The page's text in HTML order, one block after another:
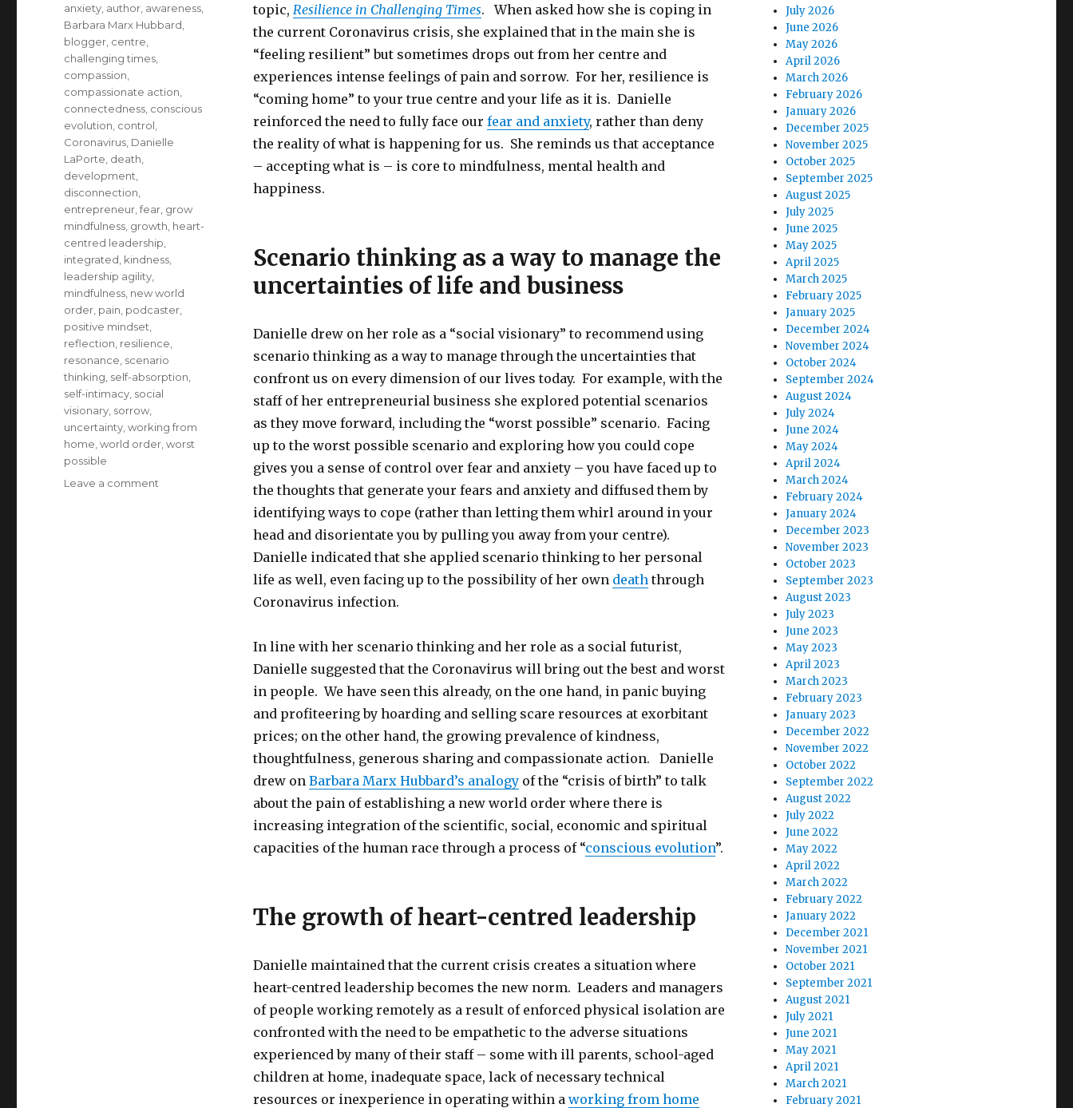
topic, Resilience in Challenging Times. When asked how she is coping in
the current Coronavirus crisis, she explained that in the main she is
“feeling resilient” but sometimes drops out from her centre and
experiences intense feelings of pain and sorrow. For her, resilience is
“coming home” to your true centre and your life as it is. Danielle
reinforced the need to fully face our fear and anxiety, rather than deny
the reality of what is happening for us. She reminds us that acceptance
– accepting what is – is core to mindfulness, mental health and
happiness.
Scenario thinking as a way to manage the
uncertainties of life and business
Danielle drew on her role as a “social visionary” to recommend using
scenario thinking as a way to manage through the uncertainties that
confront us on every dimension of our lives today. For example, with the
staff of her entrepreneurial business she explored potential scenarios
as they move forward, including the “worst possible” scenario. Facing
up to the worst possible scenario and exploring how you could cope
gives you a sense of control over fear and anxiety – you have faced up to
the thoughts that generate your fears and anxiety and diffused them by
identifying ways to cope (rather than letting them whirl around in your
head and disorientate you by pulling you away from your centre).
Danielle indicated that she applied scenario thinking to her personal
life as well, even facing up to the possibility of her own deaththrough
Coronavirus infection.
In line with her scenario thinking and her role as a social futurist,
Danielle suggested that the Coronavirus will bring out the best and worst
in people. We have seen this already, on the one hand, in panic buying
and profiteering by hoarding and selling scare resources at exorbitant
prices; on the other hand, the growing prevalence of kindness,
thoughtfulness, generous sharing and compassionate action. Danielle
drew on Barbara Marx Hubbard’s analogyof the “crisis of birth” to talk
about the pain of establishing a new world order where there is
increasing integration of the scientific, social, economic and spiritual
capacities of the human race through a process of “conscious evolution”.
The growth of heart-centred leadership
Danielle maintained that the current crisis creates a situation where
heart-centred leadership becomes the new norm. Leaders and managers
of people working remotely as a result of enforced physical isolation are
confronted with the need to be empathetic to the adverse situations
experienced by many of their staff – some with ill parents, school-aged
children at home, inadequate space, lack of necessary technical
resources or inexperience in operating within a working from home
Tags
anxiety author awareness
Barbara Marx Hubbard
blogger centre
challenging times
compassion
compassionate action
connectedness conscious
evolution control
Coronavirus Danielle
LaPorte death
development
disconnection
entrepreneur ,fear grow
mindfulness growth heart-
centred leadership
integrated kindness
leadership agility
mindfulness new world
order pain podcaster
positive mindset
reflection resilience
resonance scenario
thinking self-absorption
self-intimacy social
visionary sorrow
uncertainty ,working from
home ,world order ,worst
possible
Leave a comment
July 2026
June 2026
May 2026
April 2026
March 2026
February 2026
January 2026
December 2025
November 2025
October 2025
September 2025
August 2025
July 2025
June 2025
May 2025
April 2025
March 2025
February 2025
January 2025
December 2024
November 2024
October 2024
September 2024
August 2024
July 2024
June 2024
May 2024
April 2024
March 2024
February 2024
January 2024
December 2023
November 2023
October 2023
September 2023
August 2023
July 2023
June 2023
May 2023
April 2023
March 2023
February 2023
January 2023
December 2022
November 2022
October 2022
September 2022
August 2022
July 2022
June 2022
May 2022
April 2022
March 2022
February 2022
January 2022
December 2021
November 2021
October 2021
September 2021
August 2021
July 2021
June 2021
May 2021
April 2021
March 2021
February 2021